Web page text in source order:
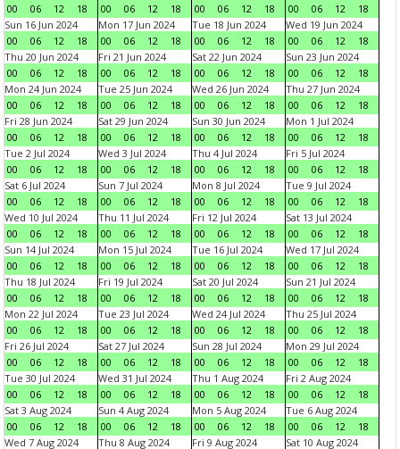
00
06 12 18
00
06 12 18
00
06 12 18
00
06 12
18
Sun 16 Jun 2024
00
06 12 18
Mon 17 Jun 2024
00
06 12 18
Tue 18 Jun 2024
00
06 12 18
Wed 19 Jun 2024
00
06 12
18
Thu 20 Jun 2024
00
06 12 18
Fri 21 Jun 2024
00
06 12 18
Sat 22 Jun 2024
00
06 12 18
Sun 23 Jun 2024
00
06 12
18
Mon 24 Jun 2024
00
06 12 18
Tue 25 Jun 2024
00
06 12 18
Wed 26 Jun 2024
00
06 12 18
Thu 27 Jun 2024
00
06 12
18
Fri 28 Jun 2024
00
06 12 18
Sat 29 Jun 2024
00
06 12 18
Sun 30 Jun 2024
00
06 12 18
Mon 1 Jul 2024
00
06 12
18
Tue 2 Jul 2024
00
06 12 18
Wed 3 Jul 2024
00
06 12 18
Thu 4 Jul 2024
00
06 12 18
Fri 5 Jul 2024
00
06 12
18
Sat 6 Jul 2024
00
06 12 18
Sun 7 Jul 2024
00
06 12 18
Mon 8 Jul 2024
00
06 12 18
Tue 9 Jul 2024
00
06 12
18
Wed 10 Jul 2024
00
06 12 18
Thu 11 Jul 2024
00
06 12 18
Fri 12 Jul 2024
00
06 12 18
Sat 13 Jul 2024
00
06 12
18
Sun 14 Jul 2024
00
06 12 18
Mon 15 Jul 2024
00
06 12 18
Tue 16 Jul 2024
00
06 12 18
Wed 17 Jul 2024
00
06 12
18
Thu 18 Jul 2024
00
06 12 18
Fri 19 Jul 2024
00
06 12 18
Sat 20 Jul 2024
00
06 12 18
Sun 21 Jul 2024
00
06 12
18
Mon 22 Jul 2024
00
06 12 18
Tue 23 Jul 2024
00
06 12 18
Wed 24 Jul 2024
00
06 12 18
Thu 25 Jul 2024
00
06 12
18
Fri 26 Jul 2024
00
06 12 18
Sat 27 Jul 2024
00
06 12 18
Sun 28 Jul 2024
00
06 12 18
Mon 29 Jul 2024
00
06 12
18
Tue 30 Jul 2024
00
06 12 18
Wed 31 Jul 2024
00
06 12 18
Thu 1 Aug 2024
00
06 12 18
Fri 2 Aug 2024
00
06 12
18
Sat 3 Aug 2024
00
06 12 18
Sun 4 Aug 2024
00
06 12 18
Mon 5 Aug 2024
00
06 12 18
Tue 6 Aug 2024
00
06 12
18
Wed 7 Aug 2024
Thu 8 Aug 2024 Fri 9 Aug 2024 Sat 10 Aug 2024